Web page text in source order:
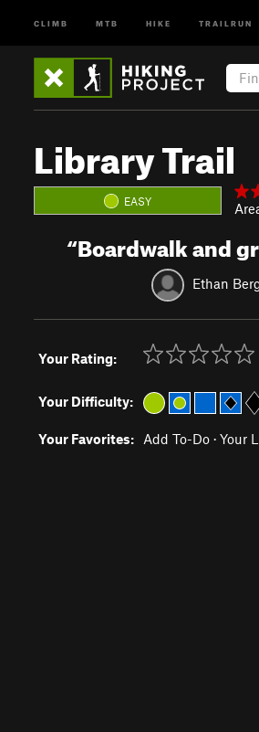
CLIMB MTB HIKE TRAILRUN
Library Trail
EASY
“Boardwalk and
Ethan
Your Rating:
Your Difficulty:
Your Favorites: Add To-Do · Your